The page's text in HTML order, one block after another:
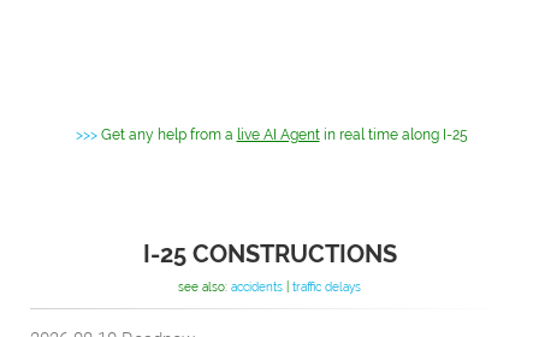
>>> Get any help from a live AI Agentin real time along I-25
I-25 CONSTRUCTIONS
see also: accidents traffic delays